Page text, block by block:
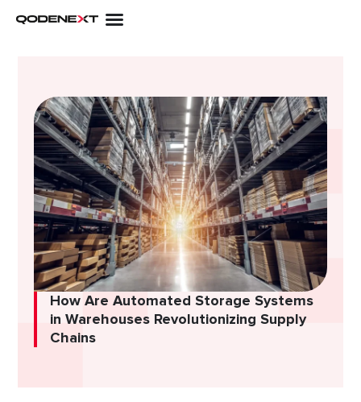
How Are Automated Storage Systems
in Warehouses Revolutionizing Supply
Chains